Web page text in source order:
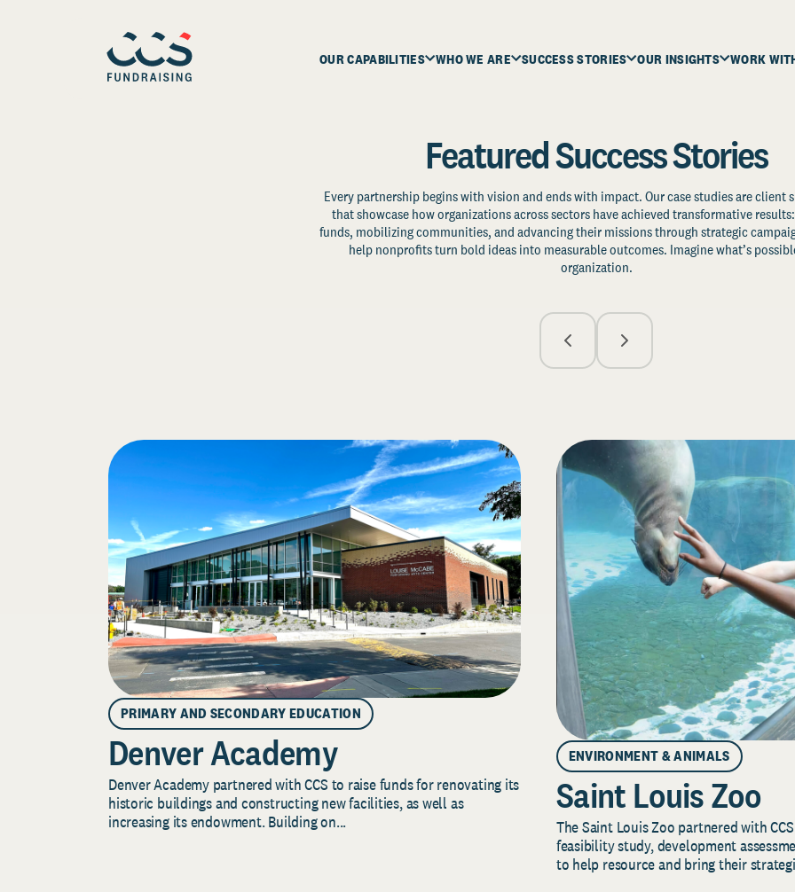
OUR CAPABILITIES WHO WE ARE SUCCESS STORIES OUR INSIGHTS WORK
Featured Success Stories
Every partnership begins with vision and ends with impact. Our case studies are client
that showcase how organizations across sectors have achieved transformative
funds, mobilizing communities, and advancing their missions through strategic
help nonprofits turn bold ideas into measurable outcomes. Imagine what’s
organization.
PRIMARY AND SECONDARY EDUCATION
Denver Academy
Denver Academy partnered with CCS to raise funds for renovating its
historic buildings and constructing new facilities, as well as
increasing its endowment. Building on...
ENVIRONMENT & ANIMALS
Saint Louis Zoo
The Saint Louis Zoo partnered with
feasibility study, development
to help resource and bring their